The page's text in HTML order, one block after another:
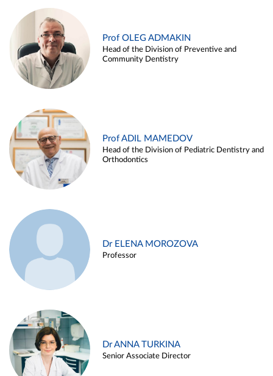
Prof OLEG ADMAKIN
Head of the Division of Preventive and
Community Dentistry
Prof ADIL MAMEDOV
Head of the Division of Pediatric Dentistry and
Orthodontics
Dr ELENA MOROZOVA
Professor
Dr ANNA TURKINA
Senior Associate Director